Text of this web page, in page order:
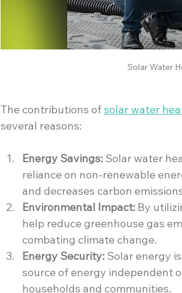
Solar Water
The contributions of solar water
several reasons:
Energy Savings: Solar water
reliance on non-renewable
and decreases carbon
Environmental Impact: By
help reduce greenhouse gas
combating climate change.
Energy Security: Solar energy
source of energy independent
households and communities.